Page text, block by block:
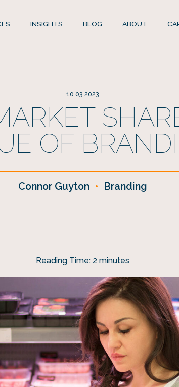
INSIGHTS BLOG ABOUT
10.03.2023
OF
Connor Guyton • Branding
Reading Time: 2 minutes